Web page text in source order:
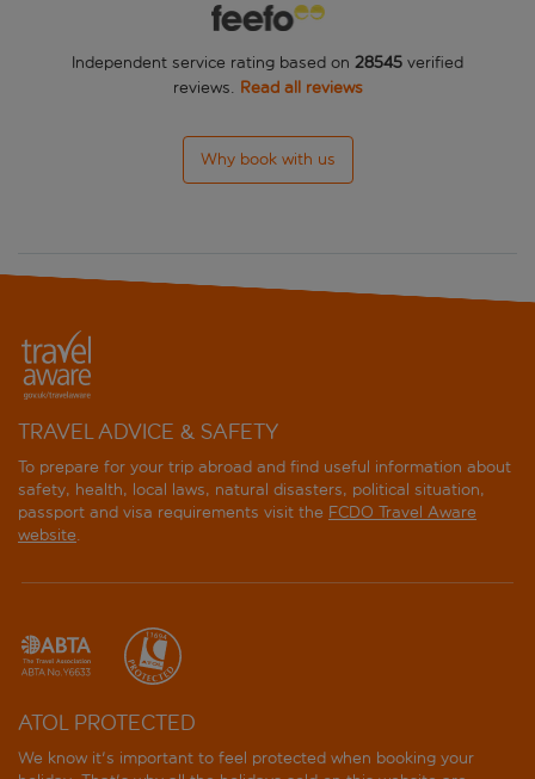
Antica Dimora Sant'anna
Aqa Palace
Atlantic Palace
Aurum Firenze
Aurum Uffizi
B&B Hotel Firenze City Center
B&B Hotel Firenze Laurus Al Duomo
B&B Hotel Firenze Novoli
Bavaria
Bella Firenze
Berna
Independent service rating based on 28545 verified
reviews. Read all reviews
Why book with us
TRAVEL ADVICE & SAFETY
To prepare for your trip abroad and find useful information about
safety, health, local laws, natural disasters, political situation,
passport and visa requirements visit the FCDO Travel Aware
website.
ATOL PROTECTED
We know it's important to feel protected when booking your